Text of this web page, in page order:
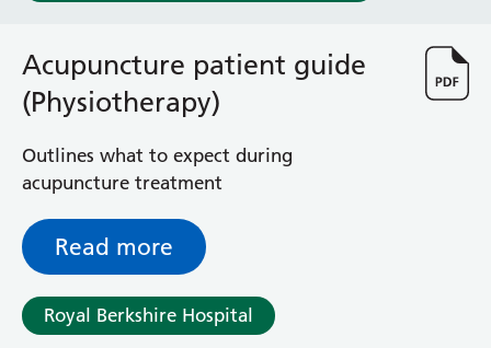
Acupuncture patient guide
(Physiotherapy)
Outlines what to expect during
acupuncture treatment
Read more
Royal Berkshire Hospital